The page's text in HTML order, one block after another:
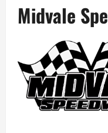
Midvale